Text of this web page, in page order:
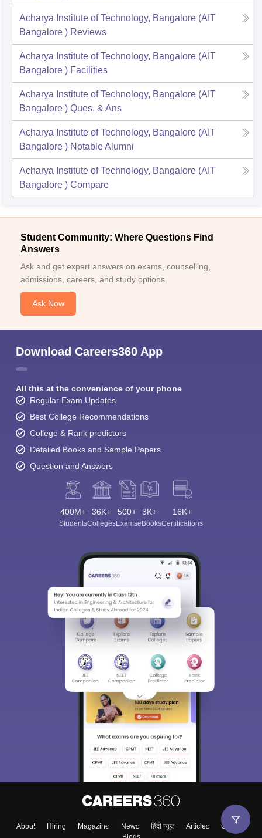
Acharya Institute of Technology, Bangalore (AIT
Bangalore ) Reviews
Acharya Institute of Technology, Bangalore (AIT
Bangalore ) Facilities
Acharya Institute of Technology, Bangalore (AIT
Bangalore ) Ques. & Ans
Acharya Institute of Technology, Bangalore (AIT
Bangalore ) Notable Alumni
Acharya Institute of Technology, Bangalore (AIT
Bangalore ) Compare
Student Community: Where Questions Find
Answers
Ask and get expert answers on exams, counselling,
admissions, careers, and study options.
Ask Now
Download Careers360 App
All this at the convenience of your phone
Regular Exam Updates
Best College Recommendations
College & Rank predictors
Detailed Books and Sample Papers
Question and Answers
400M+
Students
36K+
Colleges
500+
Exams
3K+
eBooks
16K+
Certifications
About Hiring Magazine News हिंदी न्यूज़ Articles
Contact